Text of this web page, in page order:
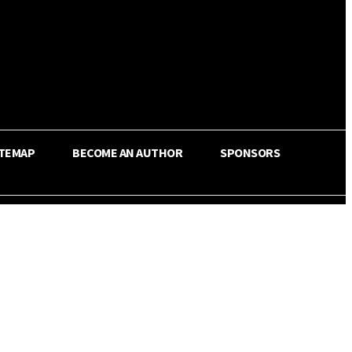
BECOME AN AUTHOR SPONSORS